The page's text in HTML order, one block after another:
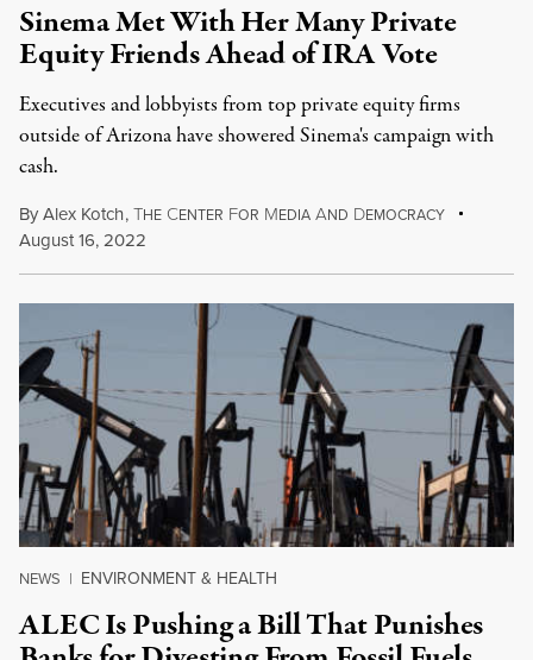
Sinema Met With Her Many Private
Equity Friends Ahead of IRA Vote
Executives and lobbyists from top private equity firms
outside of Arizona have showered Sinema's campaign with
cash.
ByAlex Kotch,THE CENTER FOR MEDIA AND DEMOCRACY
August 16, 2022
NEWS | ENVIRONMENT & HEALTH
ALEC Is Pushing a Bill That Punishes